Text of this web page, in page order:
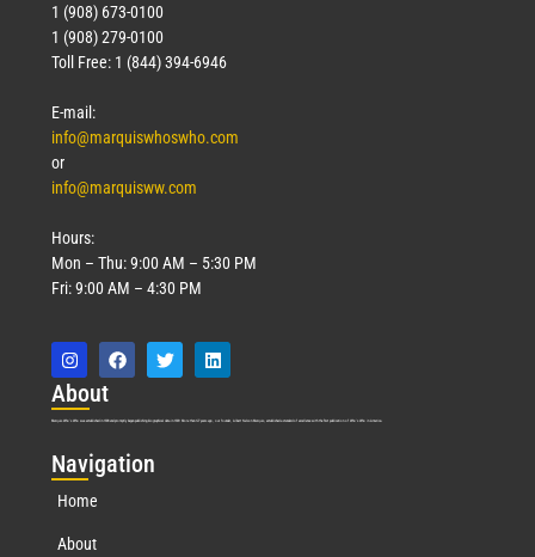
1 (908) 673-0100
1 (908) 279-0100
Toll Free: 1 (844) 394-6946
E-mail:
info@marquiswhoswho.com
or
info@marquisww.com
Hours:
Mon – Thu: 9:00 AM – 5:30 PM
Fri: 9:00 AM – 4:30 PM
About
Marquis Who’s Who was established in 1898 and promptly began publishing biographical data in 1899. More than127years ago, our founder, Albert Nelson Marquis, established a standard of excellence with the first publication of Who’s Who in America.
Navigation
Home
About